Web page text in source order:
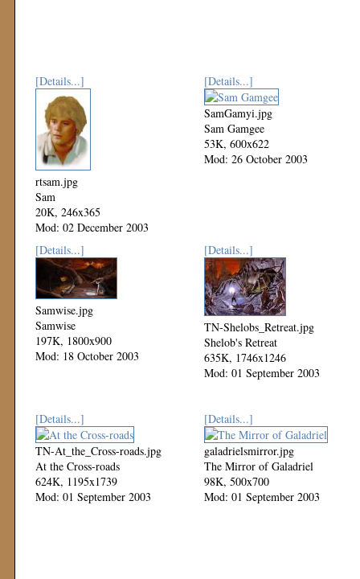
[Details...]
rtsam.jpg
Sam
20K, 246x365
Mod: 02 December 2003
[Details...]
SamGamyi.jpg
Sam Gamgee
53K, 600x622
Mod: 26 October 2003
[Details...]
Samwise.jpg
Samwise
197K, 1800x900
Mod: 18 October 2003
[Details...]
TN-Shelobs_Retreat.jpg
Shelob's Retreat
635K, 1746x1246
Mod: 01 September 2003
[Details...]
TN-At_the_Cross-roads.jpg
At the Cross-roads
624K, 1195x1739
Mod: 01 September 2003
[Details...]
galadrielsmirror.jpg
The Mirror of Galadriel
98K, 500x700
Mod: 01 September 2003